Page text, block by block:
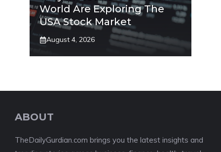
World Are Exploring The
USA Stock Market
August 4, 2026
ABOUT
TheDailyGurdian.com brings you the latest insights and